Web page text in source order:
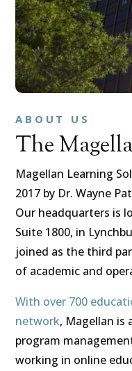
ABOUT US
The
Magellan Learning
2017 by Dr. Wayne
Our headquarters is
Suite 1800, in
joined as the third
of academic and
With over 700
network, Magellan is
program
working in online